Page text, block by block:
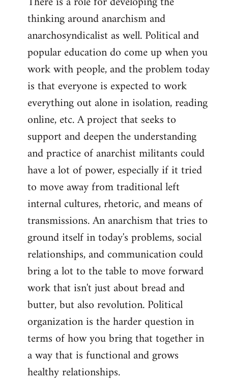
thinking around anarchism and
anarchosyndicalist as well. Political and
popular education do come up when you
work with people, and the problem today
is that everyone is expected to work
everything out alone in isolation, reading
online, etc. A project that seeks to
support and deepen the understanding
and practice of anarchist militants could
have a lot of power, especially if it tried
to move away from traditional left
internal cultures, rhetoric, and means of
transmissions. An anarchism that tries to
ground itself in today's problems, social
relationships, and communication could
bring a lot to the table to move forward
work that isn't just about bread and
butter, but also revolution. Political
organization is the harder question in
terms of how you bring that together in
a way that is functional and grows
healthy relationships.